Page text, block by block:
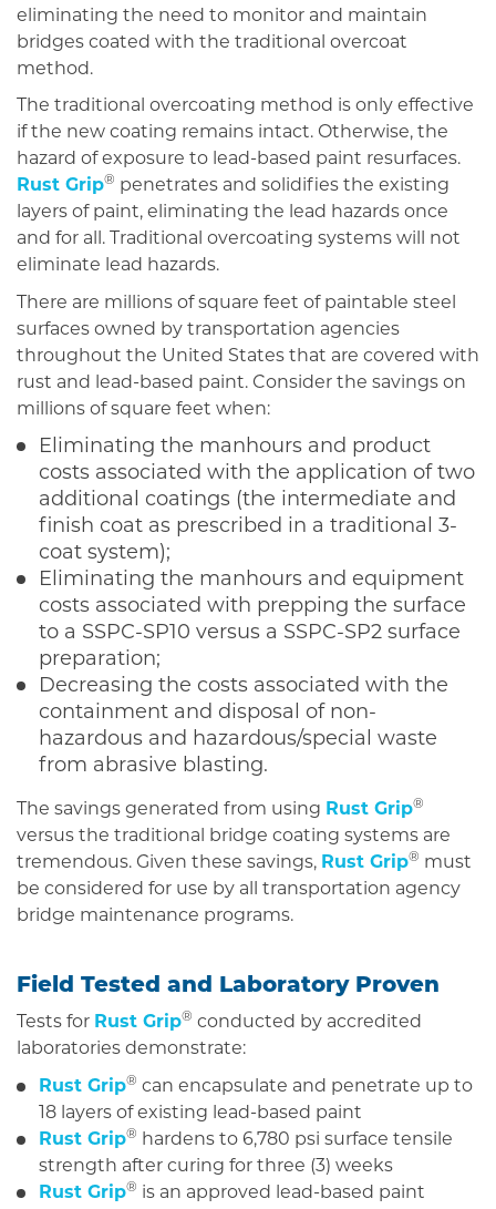
eliminating the need to monitor and maintain
bridges coated with the traditional overcoat
method.
The traditional overcoating method is only effective
if the new coating remains intact. Otherwise, the
hazard of exposure to lead-based paint resurfaces.
Rust Grip® penetrates and solidifies the existing
layers of paint, eliminating the lead hazards once
and for all. Traditional overcoating systems will not
eliminate lead hazards.
There are millions of square feet of paintable steel
surfaces owned by transportation agencies
throughout the United States that are covered with
rust and lead-based paint. Consider the savings on
millions of square feet when:
Eliminating the manhours and product
costs associated with the application of two
additional coatings (the intermediate and
finish coat as prescribed in a traditional 3-
coat system);
Eliminating the manhours and equipment
costs associated with prepping the surface
to a SSPC-SP10 versus a SSPC-SP2 surface
preparation;
Decreasing the costs associated with the
containment and disposal of non-
hazardous and hazardous/special waste
from abrasive blasting.
The savings generated from using Rust Grip®
versus the traditional bridge coating systems are
tremendous. Given these savings, Rust Grip® must
be considered for use by all transportation agency
bridge maintenance programs.
Field Tested and Laboratory Proven
Tests for Rust Grip® conducted by accredited
laboratories demonstrate:
Rust Grip® can encapsulate and penetrate up to
18 layers of existing lead-based paint
Rust Grip® hardens to 6,780 psi surface tensile
strength after curing for three (3) weeks
Rust Grip® is an approved lead-based paint